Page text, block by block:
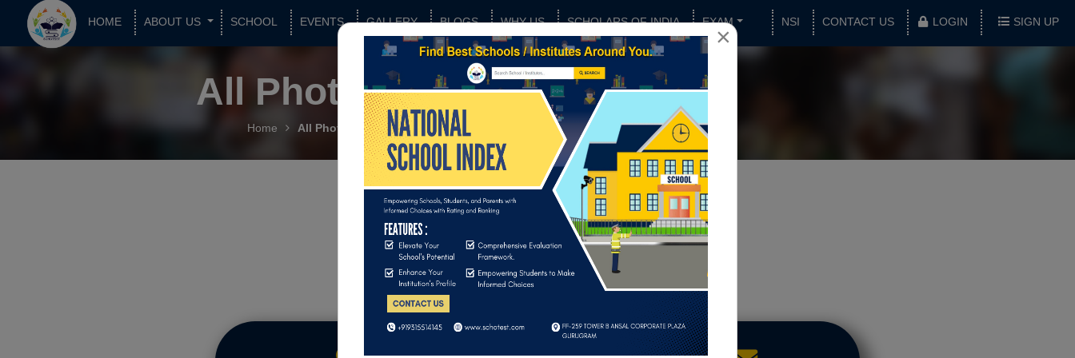
×
HOME ABOUT US SCHOOL EVENTS GALLERY BLOGS WHY US SCHOLARS OF INDIA EXAM NSI CONTACT US LOGIN SIGN UP
All Photos
Home All Photos
Image gallery not available.